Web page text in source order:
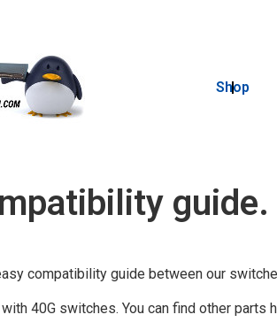
Shop
compatibility guide between our
40G switches. You can find other parts